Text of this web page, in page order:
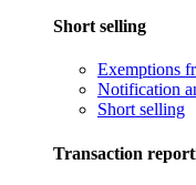
Short selling
Exemptions
Notification
Short selling
Transaction